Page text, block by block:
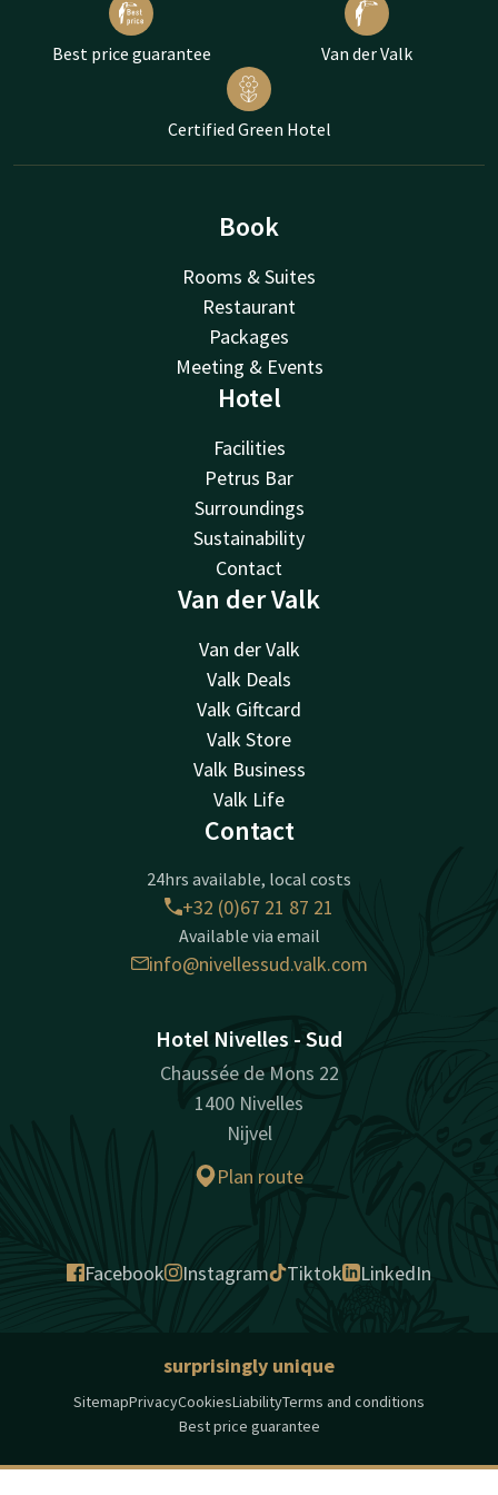
Best price guarantee Van der Valk
Certified Green Hotel
Book
Rooms & Suites
Restaurant
Packages
Meeting & Events
Hotel
Facilities
Petrus Bar
Surroundings
Sustainability
Contact
Van der Valk
Van der Valk
Valk Deals
Valk Giftcard
Valk Store
Valk Business
Valk Life
Contact
24hrs available, local costs
+32 (0)67 21 87 21
Available via email
info@nivellessud.valk.com
Hotel Nivelles - Sud
Chaussée de Mons 22
1400 Nivelles
Nijvel
Plan route
Facebook Instagram Tiktok LinkedIn
surprisingly unique
SitemapPrivacyCookiesLiabilityTerms and conditions
Best price guarantee